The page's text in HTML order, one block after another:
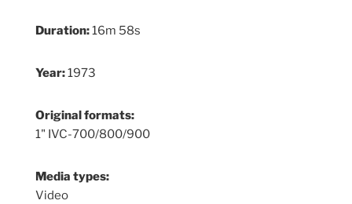
Duration:16m 58s
Year:1973
Original formats:
1" IVC-700/800/900
Media types:
Video